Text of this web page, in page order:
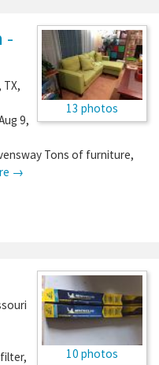
13 photos
-
, TX,
9,
Tons of furniture,
→
10 photos